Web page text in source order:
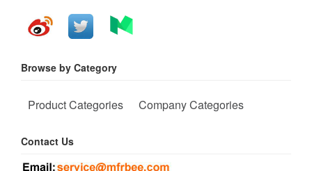
Browse by Category
Product Categories Company Categories
Contact Us